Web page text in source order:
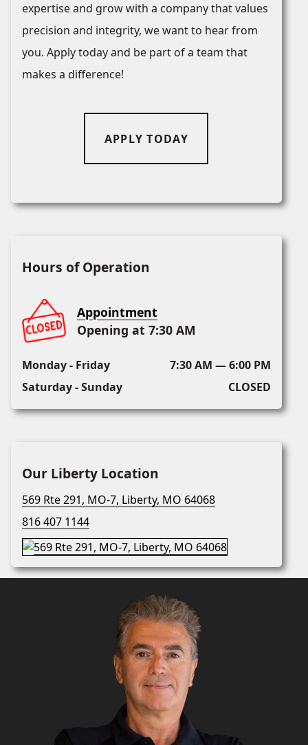
expertise and grow with a company that values
precision and integrity, we want to hear from
you. Apply today and be part of a team that
makes a difference!
APPLY TODAY
Hours of Operation
Appointment
Opening at 7:30 AM
Monday - Friday
7:30 AM — 6:00 PM
Saturday - Sunday
CLOSED
Our Liberty Location
569 Rte 291, MO-7, Liberty, MO 64068
816 407 1144